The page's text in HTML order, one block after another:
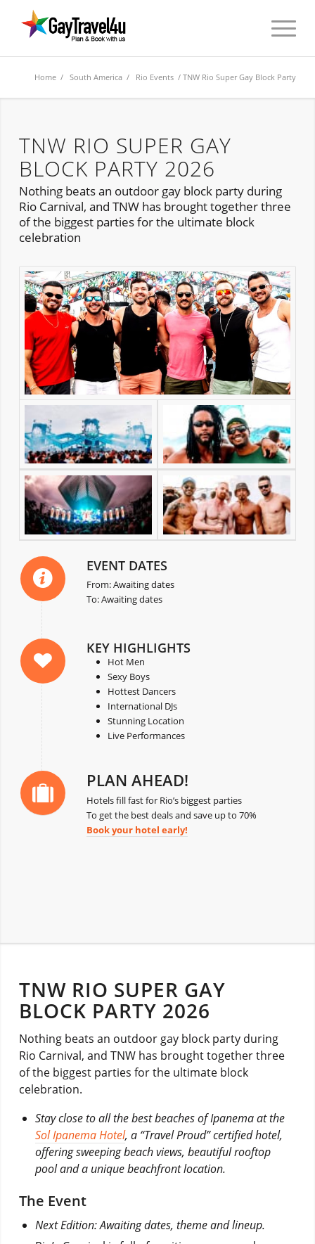
Home /South America / Rio Events / TNW Rio Super Gay Block Party
TNW RIO SUPER GAY
BLOCK PARTY 2026
Nothing beats an outdoor gay block party during
Rio Carnival, and TNW has brought together three
of the biggest parties for the ultimate block
celebration
EVENT DATES
From: Awaiting dates
To: Awaiting dates
KEY HIGHLIGHTS
Hot Men
Sexy Boys
Hottest Dancers
International DJs
Stunning Location
Live Performances
PLAN AHEAD!
Hotels fill fast for Rio’s biggest parties
To get the best deals and save up to 70%
Book your hotel early!
TNW RIO SUPER GAY
BLOCK PARTY 2026
Nothing beats an outdoor gay block party during
Rio Carnival, and TNW has brought together three
of the biggest parties for the ultimate block
celebration.
Stay close to all the best beaches of Ipanema at the
Sol Ipanema Hotel, a “Travel Proud” certified hotel,
offering sweeping beach views, beautiful rooftop
pool and a unique beachfront location.
The Event
Next Edition: Awaiting dates, theme and lineup.